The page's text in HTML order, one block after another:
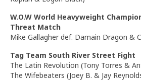
W.O.W World Heavyweight
Threat Match
Mike Gallagher def. Damain Dragon &
Tag Team South River Street Fight
The Latin Revolution (Tony Torres &
The Wifebeaters (Joey B. & Jay